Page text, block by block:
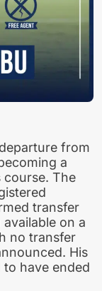
from
a
The
transfer
on a
no transfer
His
have ended